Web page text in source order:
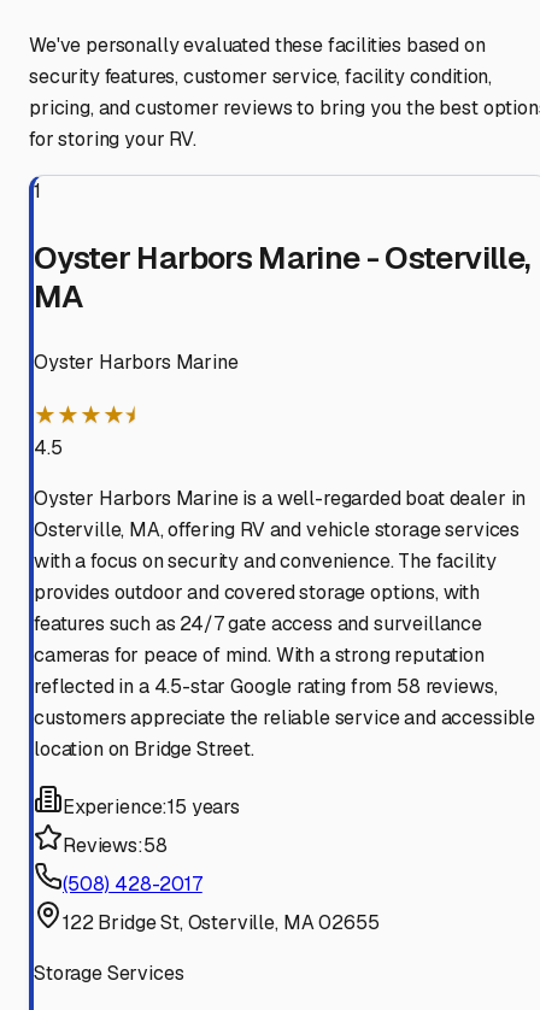
We've personally evaluated these facilities based on
security features, customer service, facility condition,
pricing, and customer reviews to bring you the best
for storing your RV.
1
Oyster Harbors Marine - Osterville,
MA
Oyster Harbors Marine
★★★★⯨
4.5
Oyster Harbors Marine is a well-regarded boat dealer in
Osterville, MA, offering RV and vehicle storage services
with a focus on security and convenience. The facility
provides outdoor and covered storage options, with
features such as 24/7 gate access and surveillance
cameras for peace of mind. With a strong reputation
reflected in a 4.5-star Google rating from 58 reviews,
customers appreciate the reliable service and accessible
location on Bridge Street.
Experience:15 years
Reviews:58
(508) 428-2017
122 Bridge St, Osterville, MA 02655
Storage Services